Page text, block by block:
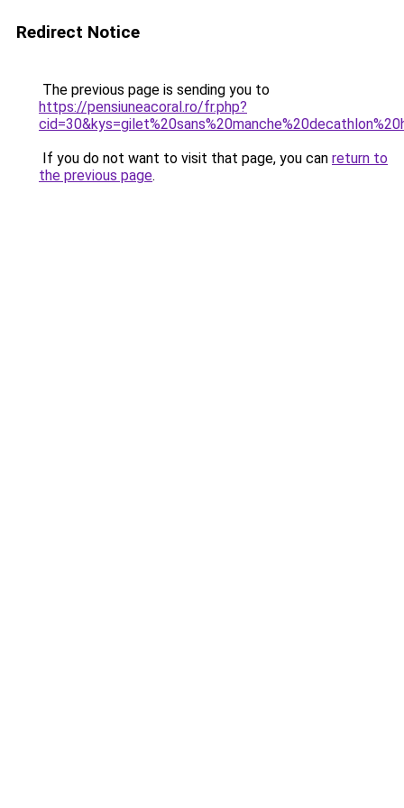
Redirect Notice
The previous page is sending you to
https://pensiuneacoral.ro/fr.php?
If you do not want to visit that page, you can return to
the previous page.